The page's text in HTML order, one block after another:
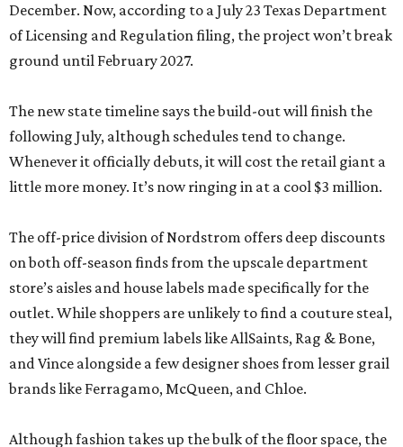
December. Now, according to a July 23 Texas Department
of Licensing and Regulation filing, the project won’t break
ground until February 2027.
The new state timeline says the build-out will finish the
following July, although schedules tend to change.
Whenever it officially debuts, it will cost the retail giant a
little more money. It’s now ringing in at a cool $3 million.
The off-price division of Nordstrom offers deep discounts
on both off-season finds from the upscale department
store’s aisles and house labels made specifically for the
outlet. While shoppers are unlikely to find a couture steal,
they will find premium labels like AllSaints, Rag & Bone,
and Vince alongside a few designer shoes from lesser grail
brands like Ferragamo, McQueen, and Chloe.
Although fashion takes up the bulk of the floor space, the